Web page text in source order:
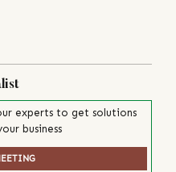
experts to get solutions
business